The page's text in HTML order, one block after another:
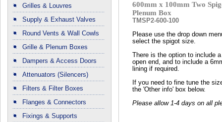
Grilles & Louvres
Supply & Exhaust Valves
Round Vents & Wall Cowls
Grille & Plenum Boxes
Dampers & Access Doors
Attenuators (Silencers)
Filters & Filter Boxes
Flanges & Connectors
Fixings & Supports
600mm x 100mm Two
Plenum Box
TMSP2-600-100
Please use the drop down
select the spigot size.
There is the option to include
open end, and to include a
lining if required.
If you need to fine tune the
the 'Other info' box below.
Please allow 1-4 days on all